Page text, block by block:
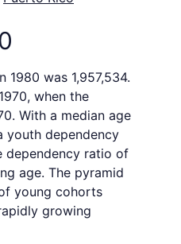
1980 was 1,957,534.
when the
With a median age
youth dependency
dependency ratio of
age. The pyramid
young cohorts
growing